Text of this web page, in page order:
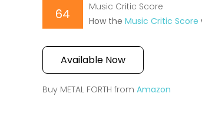
64
Music Critic Score
How theMusic Critic Score
Available Now
Buy METAL FORTH fromAmazon